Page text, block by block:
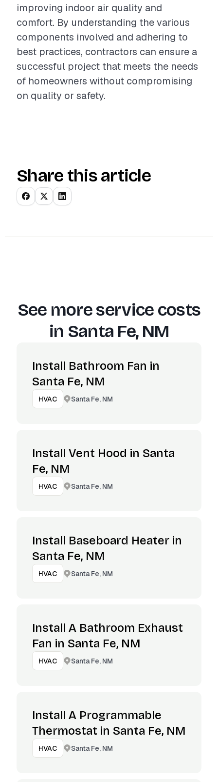
improving indoor air quality and
comfort. By understanding the various
components involved and adhering to
best practices, contractors can ensure a
successful project that meets the needs
of homeowners without compromising
on quality or safety.
Share this article
See more service costs
in Santa Fe, NM
Install Bathroom Fan in
Santa Fe, NM
HVAC Santa Fe, NM
Install Vent Hood in Santa
Fe, NM
HVAC Santa Fe, NM
Install Baseboard Heater in
Santa Fe, NM
HVAC Santa Fe, NM
Install A Bathroom Exhaust
Fan in Santa Fe, NM
HVAC Santa Fe, NM
Install A Programmable
Thermostat in Santa Fe, NM
HVAC Santa Fe, NM